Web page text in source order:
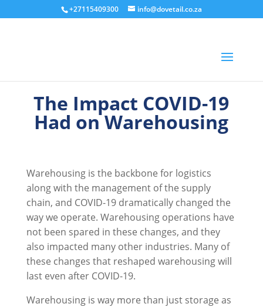
+27115409300 info@dovetail.co.za
The Impact COVID-19
Had on Warehousing
Warehousing is the backbone for logistics
along with the management of the supply
chain, and COVID-19 dramatically changed the
way we operate. Warehousing operations have
not been spared in these changes, and they
also impacted many other industries. Many of
these changes that reshaped warehousing will
last even after COVID-19.
Warehousing is way more than just storage as